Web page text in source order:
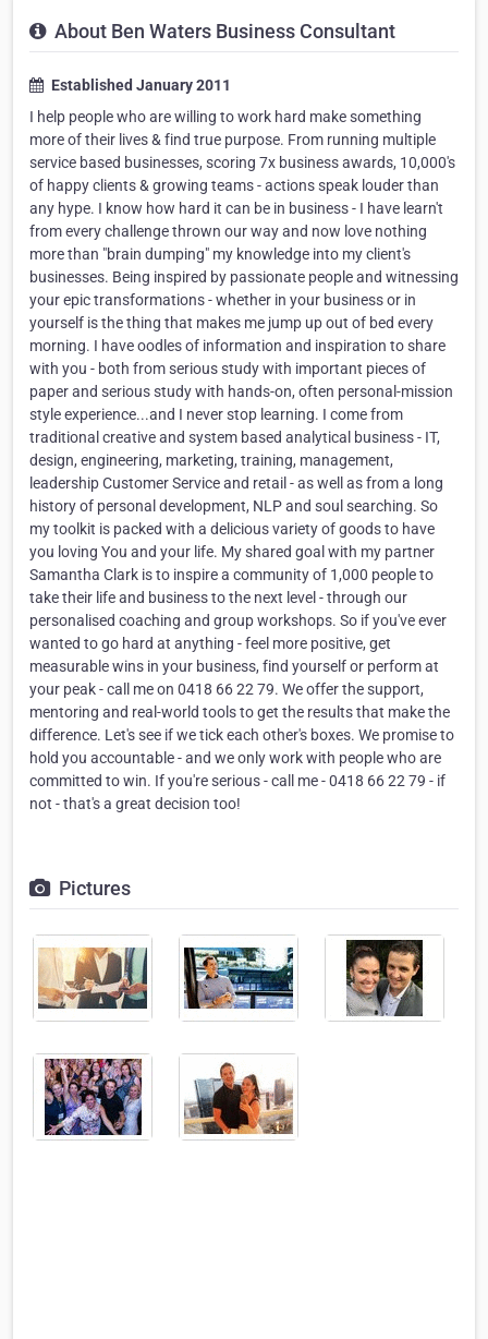
About Ben Waters Business Consultant
Established January 2011
I help people who are willing to work hard make something
more of their lives & find true purpose. From running multiple
service based businesses, scoring 7x business awards, 10,000's
of happy clients & growing teams - actions speak louder than
any hype. I know how hard it can be in business - I have learn't
from every challenge thrown our way and now love nothing
more than "brain dumping" my knowledge into my client's
businesses. Being inspired by passionate people and witnessing
your epic transformations - whether in your business or in
yourself is the thing that makes me jump up out of bed every
morning. I have oodles of information and inspiration to share
with you - both from serious study with important pieces of
paper and serious study with hands-on, often personal-mission
style experience...and I never stop learning. I come from
traditional creative and system based analytical business - IT,
design, engineering, marketing, training, management,
leadership Customer Service and retail - as well as from a long
history of personal development, NLP and soul searching. So
my toolkit is packed with a delicious variety of goods to have
you loving You and your life. My shared goal with my partner
Samantha Clark is to inspire a community of 1,000 people to
take their life and business to the next level - through our
personalised coaching and group workshops. So if you've ever
wanted to go hard at anything - feel more positive, get
measurable wins in your business, find yourself or perform at
your peak - call me on 0418 66 22 79. We offer the support,
mentoring and real-world tools to get the results that make the
difference. Let's see if we tick each other's boxes. We promise to
hold you accountable - and we only work with people who are
committed to win. If you're serious - call me - 0418 66 22 79 - if
not - that's a great decision too!
Pictures